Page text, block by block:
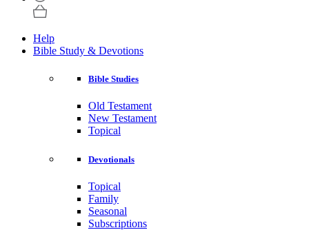
Help
Bible Study & Devotions
Bible Studies
Old Testament
New Testament
Topical
Devotionals
Topical
Family
Seasonal
Subscriptions